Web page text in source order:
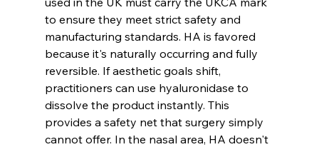
to ensure they meet strict safety and
manufacturing standards. HA is favored
because it's naturally occurring and fully
reversible. If aesthetic goals shift,
practitioners can use hyaluronidase to
dissolve the product instantly. This
provides a safety net that surgery simply
cannot offer. In the nasal area, HA doesn't